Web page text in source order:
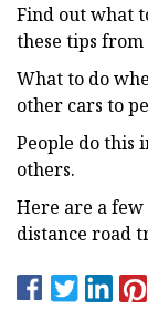
Find out what
these tips
What to do
other cars to
People do this
others.
Here are a
distance road